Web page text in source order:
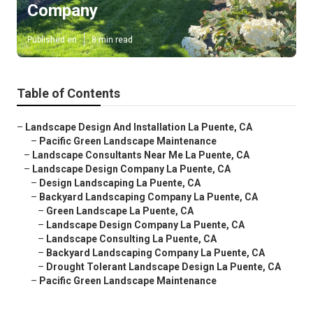
Company
Published en 8 min read
Table of Contents
– Landscape Design And Installation La Puente, CA
– Pacific Green Landscape Maintenance
– Landscape Consultants Near Me La Puente, CA
– Landscape Design Company La Puente, CA
– Design Landscaping La Puente, CA
– Backyard Landscaping Company La Puente, CA
– Green Landscape La Puente, CA
– Landscape Design Company La Puente, CA
– Landscape Consulting La Puente, CA
– Backyard Landscaping Company La Puente, CA
– Drought Tolerant Landscape Design La Puente, CA
– Pacific Green Landscape Maintenance